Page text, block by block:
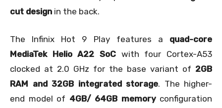
cut design in the back.
The Infinix Hot 9 Play features a quad-core
MediaTek Helio A22 SoC with four Cortex-A53
clocked at 2.0 GHz for the base variant of 2GB
RAM and 32GB integrated storage. The higher-
end model of 4GB/ 64GB memoryconfiguration